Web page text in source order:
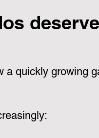
a quickly growing